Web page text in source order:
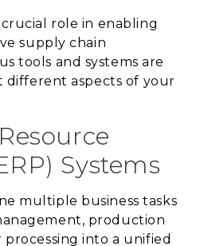
role in enabling
supply chain
tools and systems are
different aspects of your
Systems
multiple business tasks
production
into a unified